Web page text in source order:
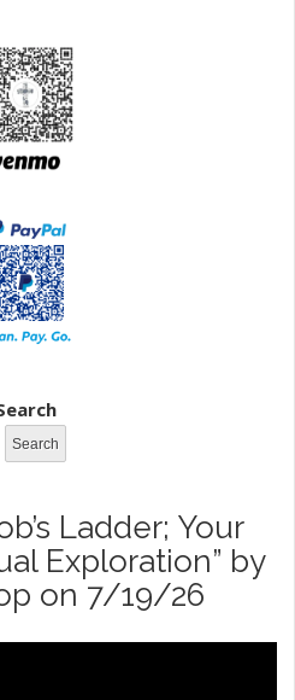
Search
Ladder; Your
Exploration” by
on 7/19/26